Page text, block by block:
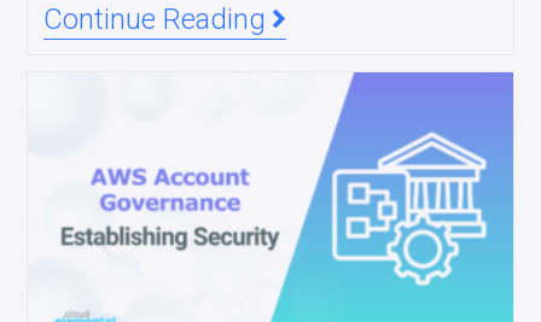
Continue Reading